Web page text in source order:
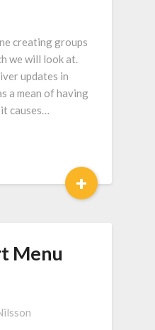
creating groups
we will look at.
updates in
a mean of having
causes…
+
Menu